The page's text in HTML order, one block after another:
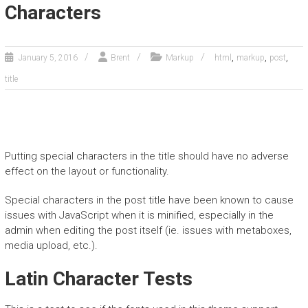
Characters
January 5, 2016 Brent Markup html , markup, post,
title
Putting special characters in the title should have no adverse
effect on the layout or functionality.
Special characters in the post title have been known to cause
issues with JavaScript when it is minified, especially in the
admin when editing the post itself (ie. issues with metaboxes,
media upload, etc.).
Latin Character Tests